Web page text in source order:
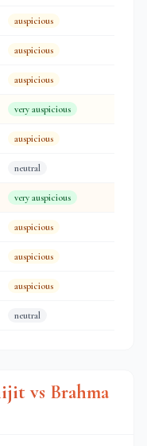
auspicious
auspicious
auspicious
very auspicious
auspicious
neutral
very auspicious
auspicious
auspicious
auspicious
neutral
vs Brahma